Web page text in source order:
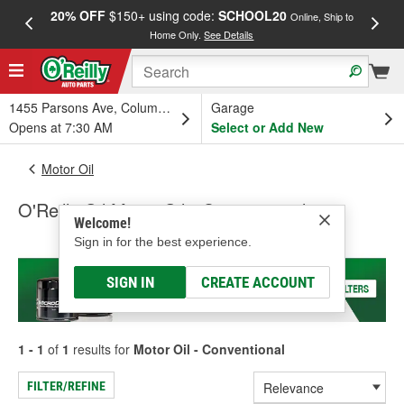
20% OFF$150+ using code: SCHOOL20 Online, Ship to
Home Only.See Details
1455 Parsons Ave, Columbus, OH
Opens at 7:30 AM
Garage
Select or Add New
Welcome!
Sign in for the best experience.
SIGN IN CREATE ACCOUNT
Motor Oil
O'Reilly Oil Motor Oil - Conventional
1 - 1 of 1 results for Motor Oil - Conventional
FILTER/REFINE